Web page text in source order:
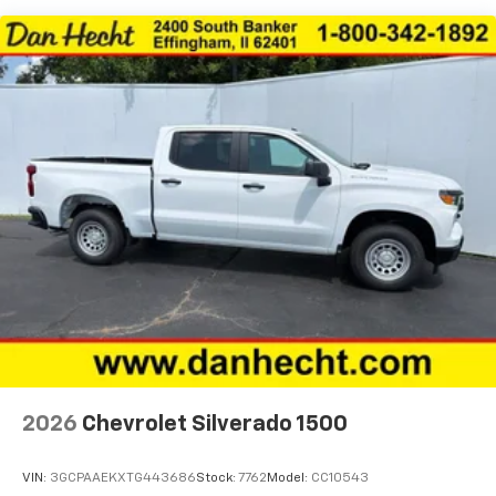
Maintenance: First Visit: 12 Months/12,000 Miles
2026 Chevrolet Silverado 1500
VIN: 3GCPAAEKXTG443686Stock: 7762 Model: CC10543